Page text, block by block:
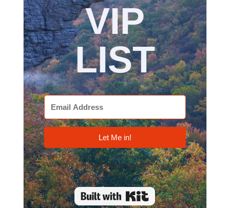
VIP
LIST
Let Me in!
We won't send you spam. Unsubscribe at any
time.
Built with Kit